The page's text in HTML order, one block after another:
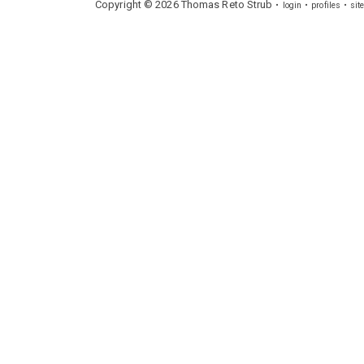
Copyright © 2026 Thomas Reto Strub login profiles